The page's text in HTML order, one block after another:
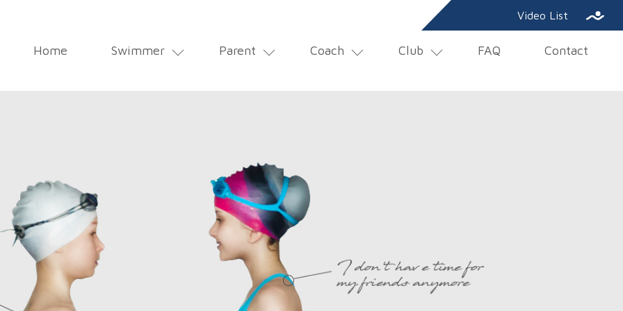
Video List
MAIN
Home Swimmer Parent Coach Club FAQ Contact